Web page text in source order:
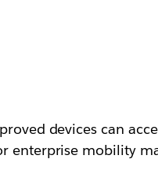
devices can
enterprise mobility